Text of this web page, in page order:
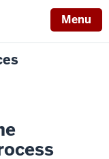
Menu